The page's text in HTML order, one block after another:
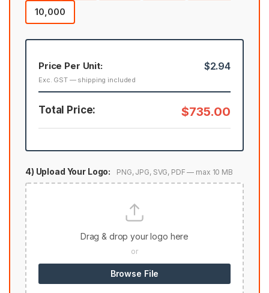
10,000
Price Per Unit:
Exc. GST — shipping included
$2.94
Total Price: $735.00
4) Upload Your Logo: PNG, JPG, SVG, PDF — max 10 MB
Drag & drop your logo here
or
Browse File